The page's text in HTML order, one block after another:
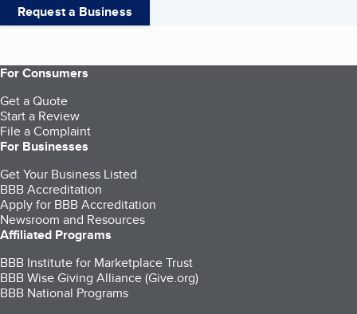
Request a Business
For Consumers
Get a Quote
Start a Review
File a Complaint
For Businesses
Get Your Business Listed
BBB Accreditation
Apply for BBB Accreditation
Newsroom and Resources
Affiliated Programs
BBB Institute for Marketplace Trust
BBB Wise Giving Alliance (Give.org)
BBB National Programs